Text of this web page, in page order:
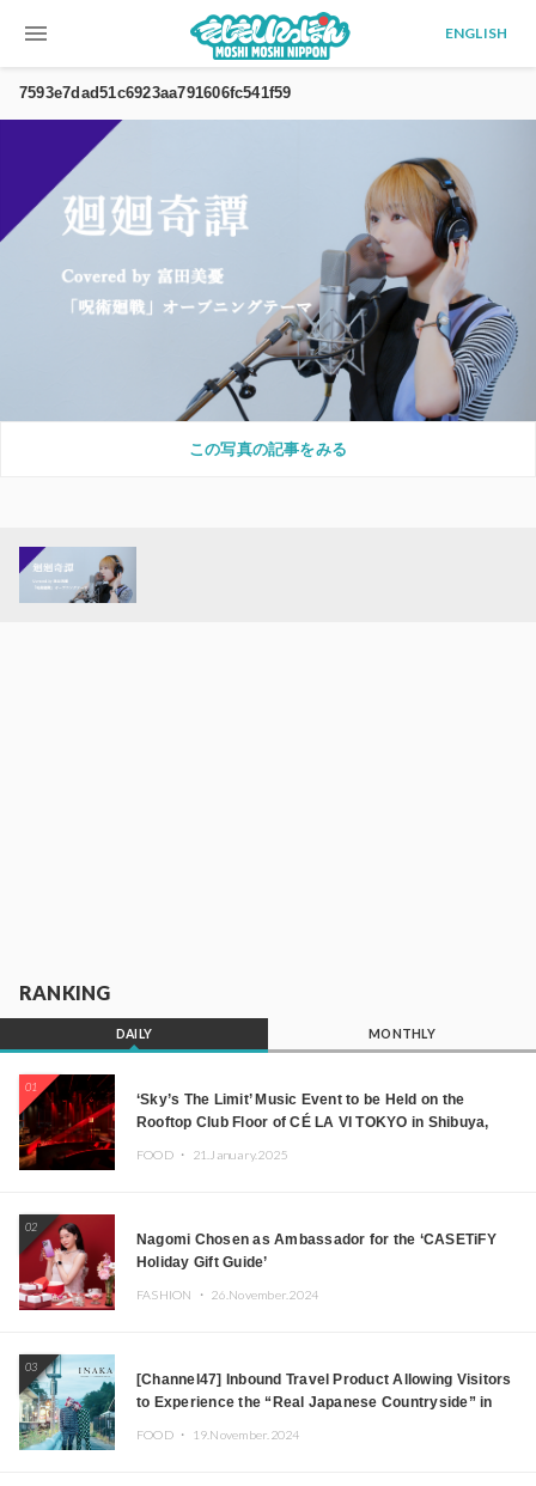
menu ENGLISH
7593e7dad51c6923aa791606fc541f59
この写真の記事をみる
RANKING
DAILY MONTHLY
01
‘Sky’s The Limit’ Music Event to be Held on the
Rooftop Club Floor of CÉ LA VI TOKYO in Shibuya,
FOOD ・ 21.January.2025
02
Nagomi Chosen as Ambassador for the ‘CASETiFY
Holiday Gift Guide’
FASHION ・ 26.November.2024
03
[Channel47] Inbound Travel Product Allowing Visitors
to Experience the “Real Japanese Countryside” in
FOOD ・ 19.November.2024